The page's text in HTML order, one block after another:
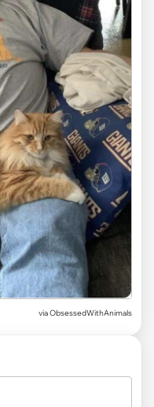
via ObsessedWithAnimals